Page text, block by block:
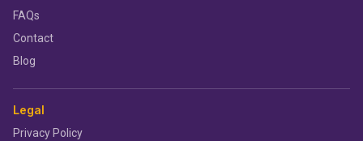
FAQs
Contact
Blog
Legal
Privacy Policy